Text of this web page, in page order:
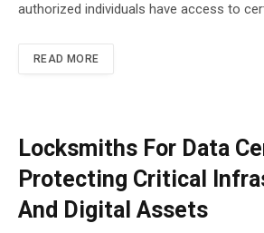
authorized individuals have access to
READ MORE
Locksmiths For Data
Protecting Critical
And Digital Assets